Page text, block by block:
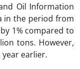
Oil Information
in the period from
1% compared to
tons. However,
earlier.